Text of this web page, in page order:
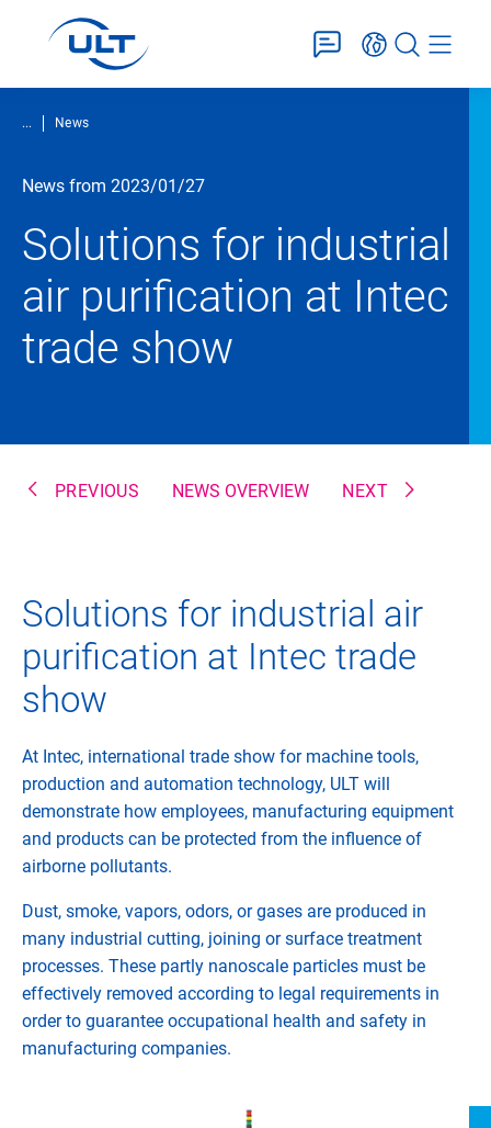
... News
News from 2023/01/27
Solutions for industrial
air purification at Intec
trade show
PREVIOUS NEWS OVERVIEW NEXT
Solutions for industrial air
purification at Intec trade
show
At Intec, international trade show for machine tools,
production and automation technology, ULT will
demonstrate how employees, manufacturing equipment
and products can be protected from the influence of
airborne pollutants.
Dust, smoke, vapors, odors, or gases are produced in
many industrial cutting, joining or surface treatment
processes. These partly nanoscale particles must be
effectively removed according to legal requirements in
order to guarantee occupational health and safety in
manufacturing companies.